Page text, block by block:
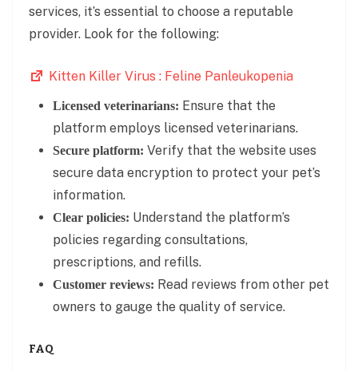
services, it’s essential to choose a reputable
provider. Look for the following:
Kitten Killer Virus : Feline Panleukopenia
Licensed veterinarians: Ensure that the
platform employs licensed veterinarians.
Secure platform: Verify that the website uses
secure data encryption to protect your pet’s
information.
Clear policies: Understand the platform’s
policies regarding consultations,
prescriptions, and refills.
Customer reviews: Read reviews from other pet
owners to gauge the quality of service.
FAQ